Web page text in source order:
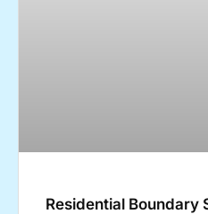
Residential Boundary